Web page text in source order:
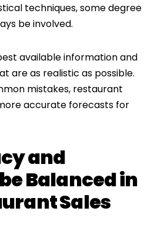
techniques, some degree
be involved.
available information and
are as realistic as possible.
mistakes, restaurant
accurate forecasts for
and
Balanced in
Sales